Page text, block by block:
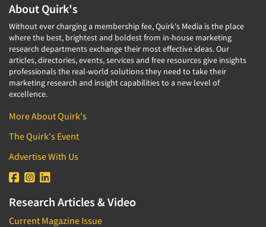
About Quirk's
Without ever charging a membership fee, Quirk's Media is the place
where the best, brightest and boldest from in-house marketing
research departments exchange their most effective ideas. Our
articles, directories, events, services and free resources give insights
professionals the real-world solutions they need to take their
marketing research and insight capabilities to a new level of
excellence.
More About Quirk's
The Quirk's Event
Advertise With Us
Research Articles & Video
Current Magazine Issue